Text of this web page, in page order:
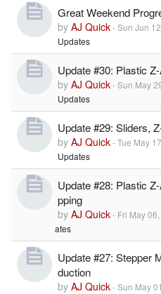
Great Weekend
by AJ Quick-Sun Jun
Updates
Update #30: Plastic
by AJ Quick-Sun May
Updates
Update #29: Sliders,
by AJ Quick-Tue May
Updates
Update #28: Plastic
pping
by AJ Quick- Fri May
ates
Update #27: Stepper
duction
by AJ Quick-Sun May